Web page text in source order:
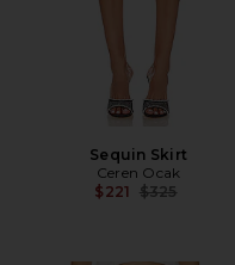
Sequin Skirt
Ceren Ocak
$221 Previous price:
$325